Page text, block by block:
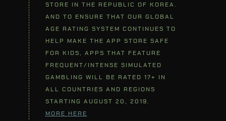
STORE IN THE REPUBLIC OF KOREA.
AND TO ENSURE THAT OUR GLOBAL
AGE RATING SYSTEM CONTINUES TO
HELP MAKE THE APP STORE SAFE
FOR KIDS, APPS THAT FEATURE
FREQUENT/INTENSE SIMULATED
GAMBLING WILL BE RATED 17+ IN
ALL COUNTRIES AND REGIONS
STARTING AUGUST 20, 2019.
MORE HERE